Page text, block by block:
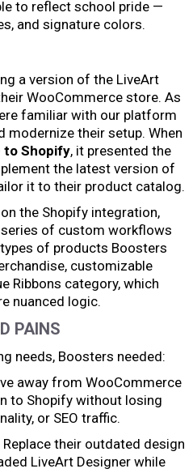
to reflect school pride —
and signature colors.
a version of the LiveArt
WooCommerce store. As
familiar with our platform
modernize their setup. When
to Shopify, it presented the
the latest version of
it to their product catalog.
the Shopify integration,
series of custom workflows
of products Boosters
customizable
Ribbons category, which
nuanced logic.
PAINS
needs, Boosters needed:
away from WooCommerce
to Shopify without losing
or SEO traffic.
Replace their outdated design
LiveArt Designer while